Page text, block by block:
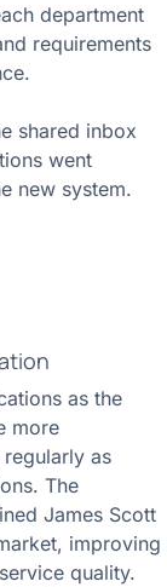
department
requirements
shared inbox
went
new system.
as the
more
as
The
James Scott
improving
quality.